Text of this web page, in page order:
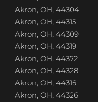
Akron, OH, 44304
Akron, OH, 44315
Akron, OH, 44309
Akron, OH, 44319
Akron, OH, 44372
Akron, OH, 44328
Akron, OH, 44316
Akron, OH, 44326